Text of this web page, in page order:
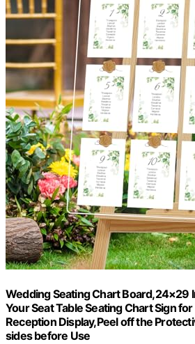
Wedding Seating Chart Board,24×29
Your Seat Table Seating Chart Sign
Reception Display,Peel off the
sides before Use